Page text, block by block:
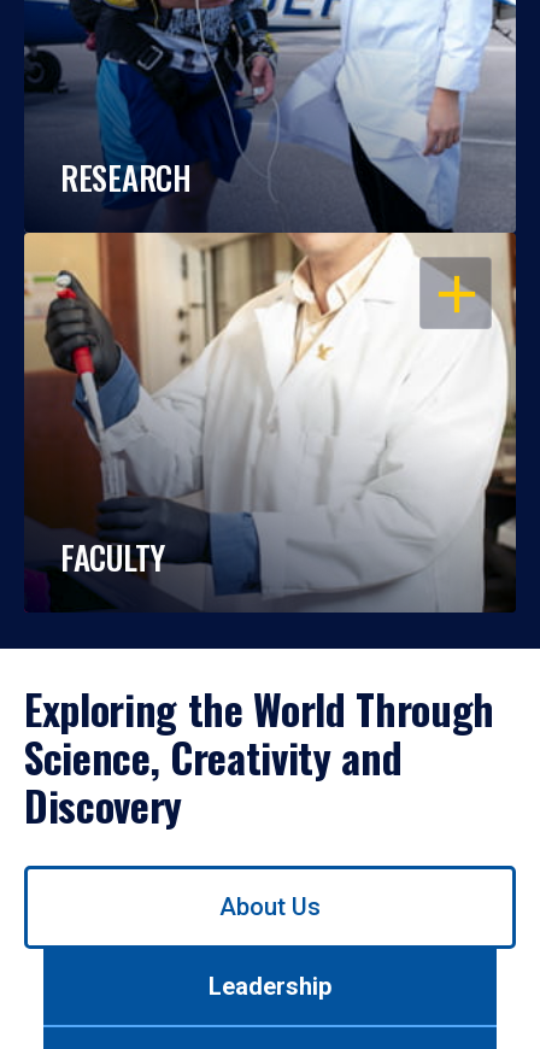
RESEARCH
OPEN
FACULTY
Exploring the World Through
Science, Creativity and
Discovery
Use
About Us
Leadership